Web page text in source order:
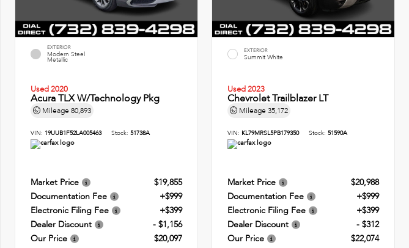
EXTERIOR
Modern Steel
Metallic
Used 2020
Acura TLX W/Technology Pkg
Mileage 80,893
VIN: 19UUB1F52LA005463 Stock: 51738A
Market Price
$19,855
Documentation Fee
+$999
Electronic Filing Fee
+$399
Dealer Discount
- $1,156
Our Price
$20,097
EXTERIOR
Summit White
Used 2023
Chevrolet Trailblazer LT
Mileage35,172
VIN: KL79MRSL5PB179350 Stock:51590A
Market Price
$20,988
Documentation Fee
+$999
Electronic Filing Fee
+$399
Dealer Discount
- $312
Our Price
$22,074